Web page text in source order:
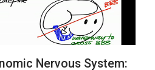
Nervous System: